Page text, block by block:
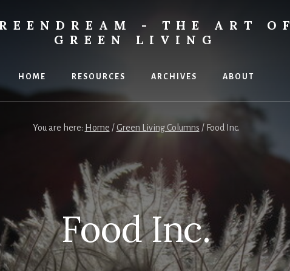
- THE ART OF
GREEN LIVING
HOME RESOURCES ARCHIVES ABOUT
You are here: Home / Green Living Columns /Food Inc.
Food Inc.